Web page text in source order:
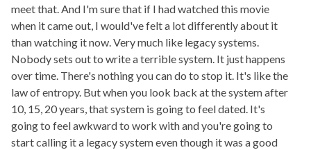
meet that. And I'm sure that if I had watched this movie
when it came out, I would've felt a lot differently about it
than watching it now. Very much like legacy systems.
Nobody sets out to write a terrible system. It just happens
over time. There's nothing you can do to stop it. It's like the
law of entropy. But when you look back at the system after
10, 15, 20 years, that system is going to feel dated. It's
going to feel awkward to work with and you're going to
start calling it a legacy system even though it was a good